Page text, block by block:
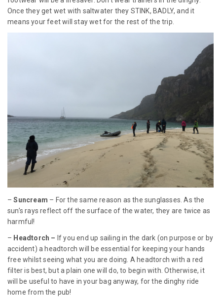
Once they get wet with saltwater they STINK, BADLY, and it
means your feet will stay wet for the rest of the trip.
–Suncream – For the same reason as the sunglasses. As the
sun’s rays reflect off the surface of the water, they are twice as
harmful!
– Headtorch – If you end up sailing in the dark (on purpose or by
accident) a headtorch will be essential for keeping your hands
free whilst seeing what you are doing. A headtorch with a red
filter is best, but a plain one will do, to begin with. Otherwise, it
will be useful to have in your bag anyway, for the dinghy ride
home from the pub!